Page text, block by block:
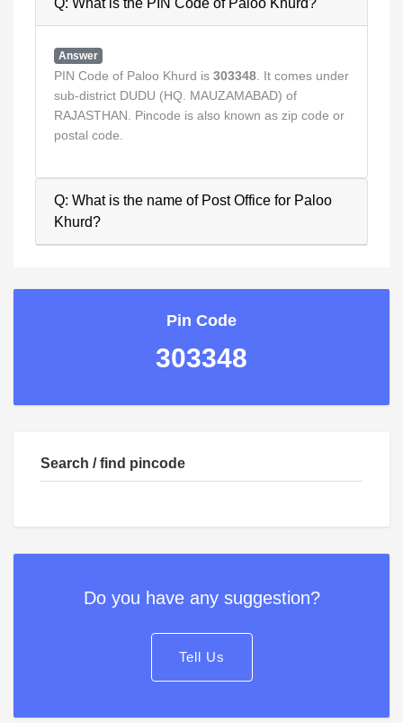
Q: What is the PIN Code of Paloo Khurd?
Answer
PIN Code of Paloo Khurd is 303348 . It comes under
sub-district DUDU (HQ. MAUZAMABAD) of
RAJASTHAN. Pincode is also known as zip code or
postal code.
Q: What is the name of Post Office for Paloo
Khurd?
Pin Code
303348
Search / find pincode
Do you have any suggestion?
Tell Us